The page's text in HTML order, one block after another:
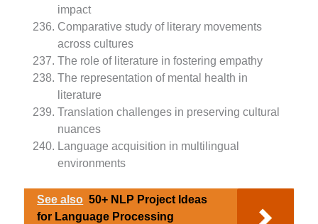
impact
Comparative study of literary movements
across cultures
The role of literature in fostering empathy
The representation of mental health in
literature
Translation challenges in preserving cultural
nuances
Language acquisition in multilingual
environments
See also 50+ NLP Project Ideas
for Language Processing